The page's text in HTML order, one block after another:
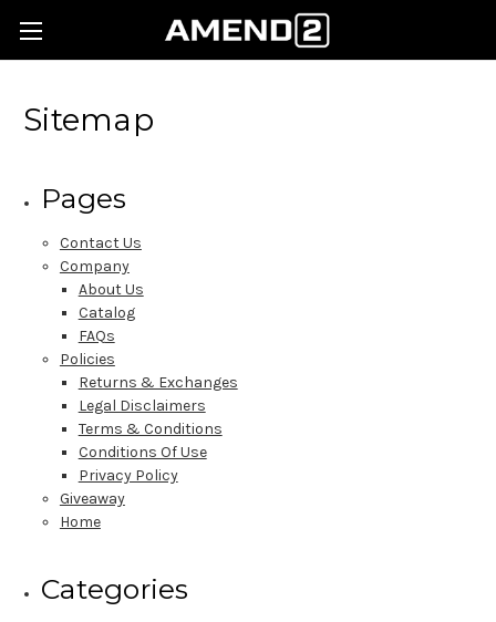
Sitemap
Pages
Contact Us
Company
About Us
Catalog
FAQs
Policies
Returns & Exchanges
Legal Disclaimers
Terms & Conditions
Conditions Of Use
Privacy Policy
Giveaway
Home
Categories